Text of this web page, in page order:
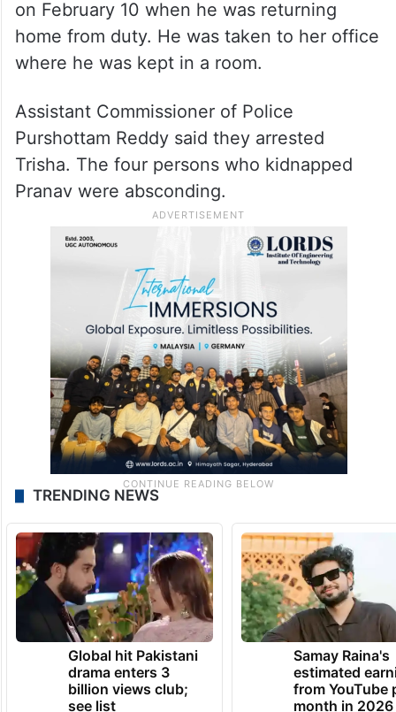
on February 10 when he was returning
home from duty. He was taken to her office
where he was kept in a room.
Assistant Commissioner of Police
Purshottam Reddy said they arrested
Trisha. The four persons who kidnapped
Pranav were absconding.
TRENDING NEWS
Global hit Pakistani
drama enters 3
billion views club;
see list
Samay Raina's
estimated
from YouTube
month in 2026